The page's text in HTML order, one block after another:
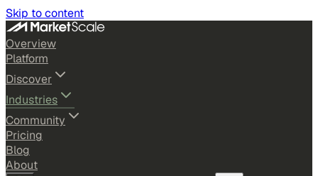
Skip to content
Overview
Platform
Discover
Industries
Community
Pricing
Blog
About